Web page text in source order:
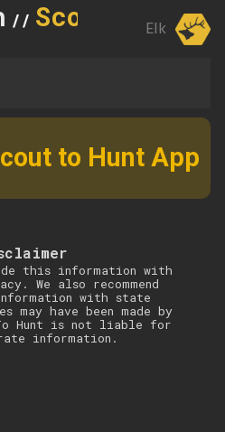
// Scofield
Elk
to Hunt App
this information with
We also recommend
with state
may have been made by
Hunt is not liable for
information.